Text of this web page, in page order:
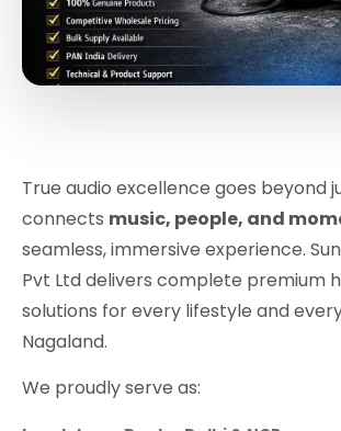
True audio excellence goes beyond
connects music, people, and
seamless, immersive experience.
Pvt Ltd delivers complete premium
solutions for every lifestyle and
Nagaland.
We proudly serve as: